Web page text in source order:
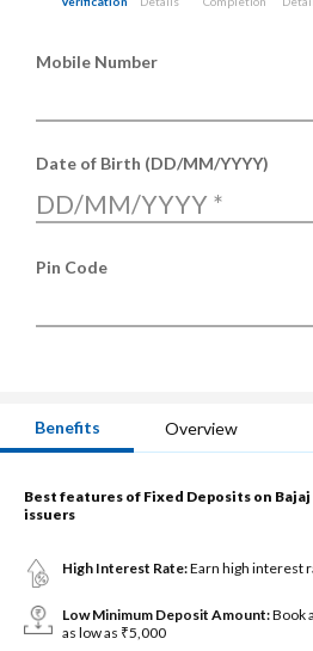
Mobile Number
Date of Birth (DD/MM/YYYY)
DD/MM/YYYY *
Pin Code
Benefits Overview
Best features of Fixed Deposits on
issuers
High Interest Rate:Earn high interest
Low Minimum Deposit Amount:Book
as low as ₹5,000